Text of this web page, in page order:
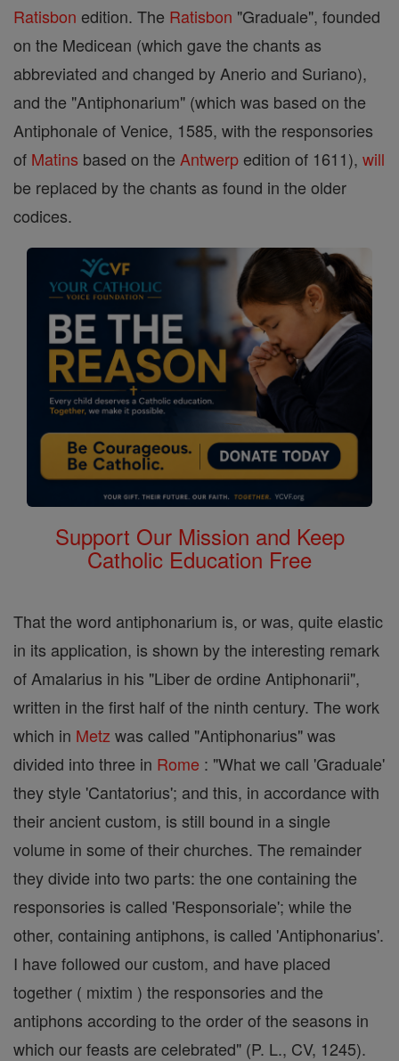
Ratisbon edition. The Ratisbon "Graduale", founded
on the Medicean (which gave the chants as
abbreviated and changed by Anerio and Suriano),
and the "Antiphonarium" (which was based on the
Antiphonale of Venice, 1585, with the responsories
of Matins based on the Antwerp edition of 1611), will
be replaced by the chants as found in the older
codices.
Support Our Mission and Keep
Catholic Education Free
That the word antiphonarium is, or was, quite elastic
in its application, is shown by the interesting remark
of Amalarius in his "Liber de ordine Antiphonarii",
written in the first half of the ninth century. The work
which in Metz was called "Antiphonarius" was
divided into three in Rome : "What we call 'Graduale'
they style 'Cantatorius'; and this, in accordance with
their ancient custom, is still bound in a single
volume in some of their churches. The remainder
they divide into two parts: the one containing the
responsories is called 'Responsoriale'; while the
other, containing antiphons, is called 'Antiphonarius'.
I have followed our custom, and have placed
together ( mixtim ) the responsories and the
antiphons according to the order of the seasons in
which our feasts are celebrated" (P. L., CV, 1245).